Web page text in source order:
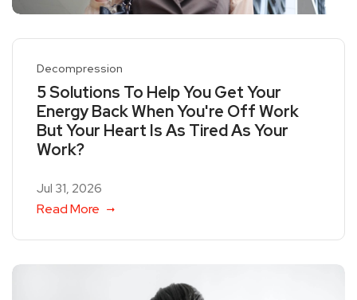
Decompression
5 Solutions To Help You Get Your
Energy Back When You're Off Work
But Your Heart Is As Tired As Your
Work?
Jul 31, 2026
Read More